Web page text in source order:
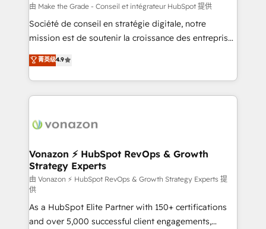
tableaux de bord - Onboarding, audit &
optimisation - Intégrations métiers (ERP, téléphonie,
e-commerce) - Formation & accompagnement au
et grandes entreprises en France et à l'international,
dans des secteurs variés : SaaS, immobilier,
由 Make the Grade - Conseil et intégrateur HubSpot 提供
Société de conseil en stratégie digitale, notre
mission est de soutenir la croissance des entreprises
B2B à travers l’acquisition de nouveaux clients,
l'intégration CRM et le développement des revenus
auprès de vos comptes existants. En France et à
l'international, nous travaillons avec des ETI
delà d’une simple transformation digitale et des
➤ L’intégration de CRM et de méthodologie RevOps
pour aligner les équipes marketing, commerciales et
support client (data migration, synchronisation API,
audit et maintenance) ➤ La création de sites internet
de conversion qui transforment les visiteurs en
opportunités d'affaires ➤ La mise en place de
菁英级4.9
Vonazon ⚡ HubSpot RevOps & Growth
Strategy Experts
由 Vonazon ⚡ HubSpot RevOps & Growth Strategy Experts 提
供
As a HubSpot Elite Partner with 150+ certifications
and over 5,000 successful client engagements,